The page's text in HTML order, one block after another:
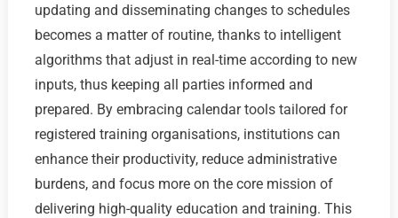
updating and disseminating changes to schedules
becomes a matter of routine, thanks to intelligent
algorithms that adjust in real-time according to new
inputs, thus keeping all parties informed and
prepared. By embracing calendar tools tailored for
registered training organisations, institutions can
enhance their productivity, reduce administrative
burdens, and focus more on the core mission of
delivering high-quality education and training. This